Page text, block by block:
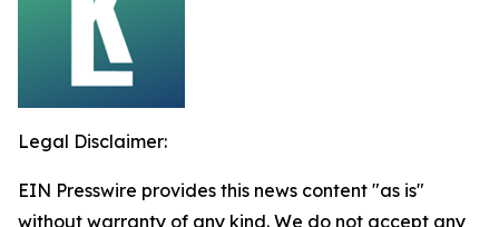
Legal Disclaimer:
EIN Presswire provides this news content "as is"
without warranty of any kind. We do not accept any